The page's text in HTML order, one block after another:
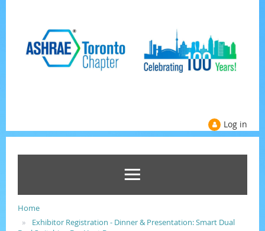
Log in
Home
Exhibitor Registration - Dinner & Presentation: Smart Dual